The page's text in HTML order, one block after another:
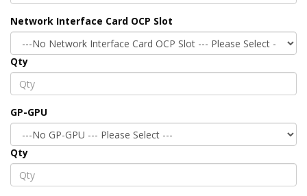
Network Interface Card OCP Slot
Qty
GP-GPU
Qty